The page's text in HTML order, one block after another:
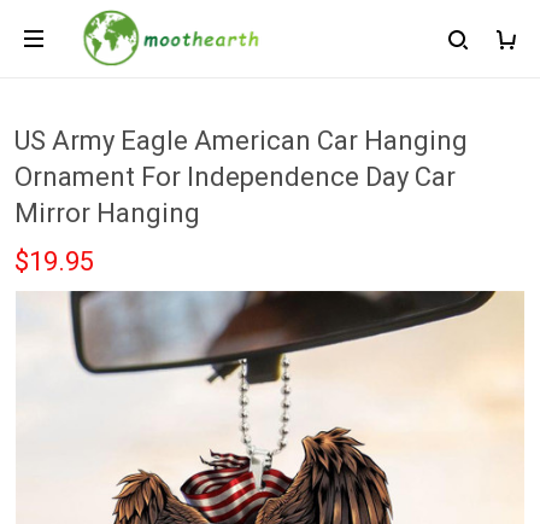
US Army Eagle American Car Hanging
Ornament For Independence Day Car
Mirror Hanging
$19.95